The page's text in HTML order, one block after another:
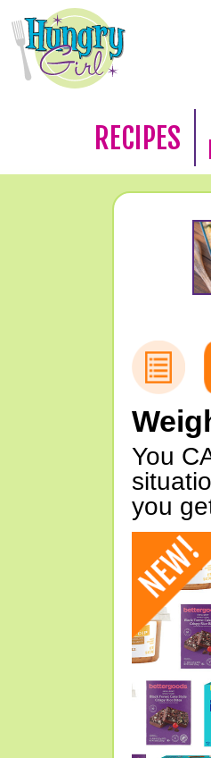
RECIPES
You
you